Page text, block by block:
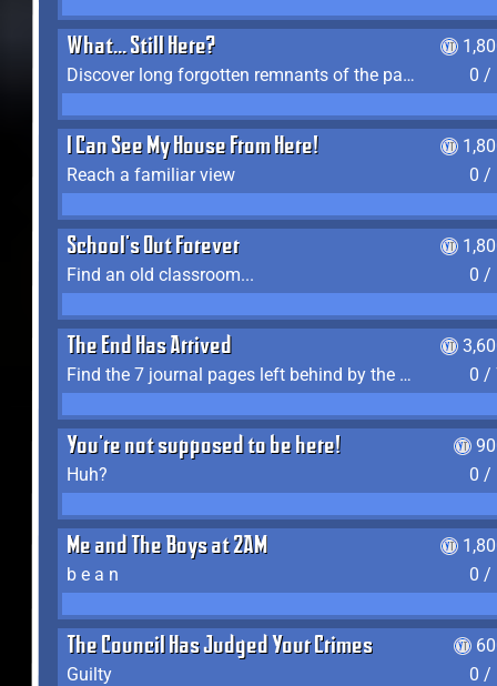
What... Still Here?
Discover long forgotten remnants of the past
0 /
I Can See My House From Here!
Reach a familiar view
0 /
School's Out Forever
Find an old classroom...
0 /
The End Has Arrived
Find the 7 journal pages left behind by the expedition crew, and discover their fates
0 /
You're not supposed to be here!
Huh?
0 /
Me and The Boys at 2AM
b e a n
0 /
The Council Has Judged Your Crimes
Guilty
0 /